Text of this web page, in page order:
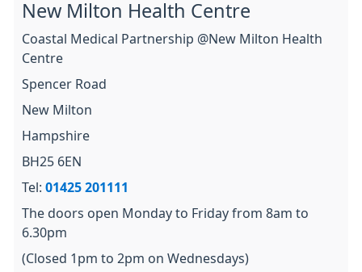
New Milton Health Centre
Coastal Medical Partnership @New Milton Health
Centre
Spencer Road
New Milton
Hampshire
BH25 6EN
Tel: 01425 201111
The doors open Monday to Friday from 8am to
6.30pm
(Closed 1pm to 2pm on Wednesdays)